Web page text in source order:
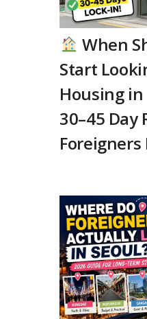
When
Start
Housing in
30–45 Day
Foreigners